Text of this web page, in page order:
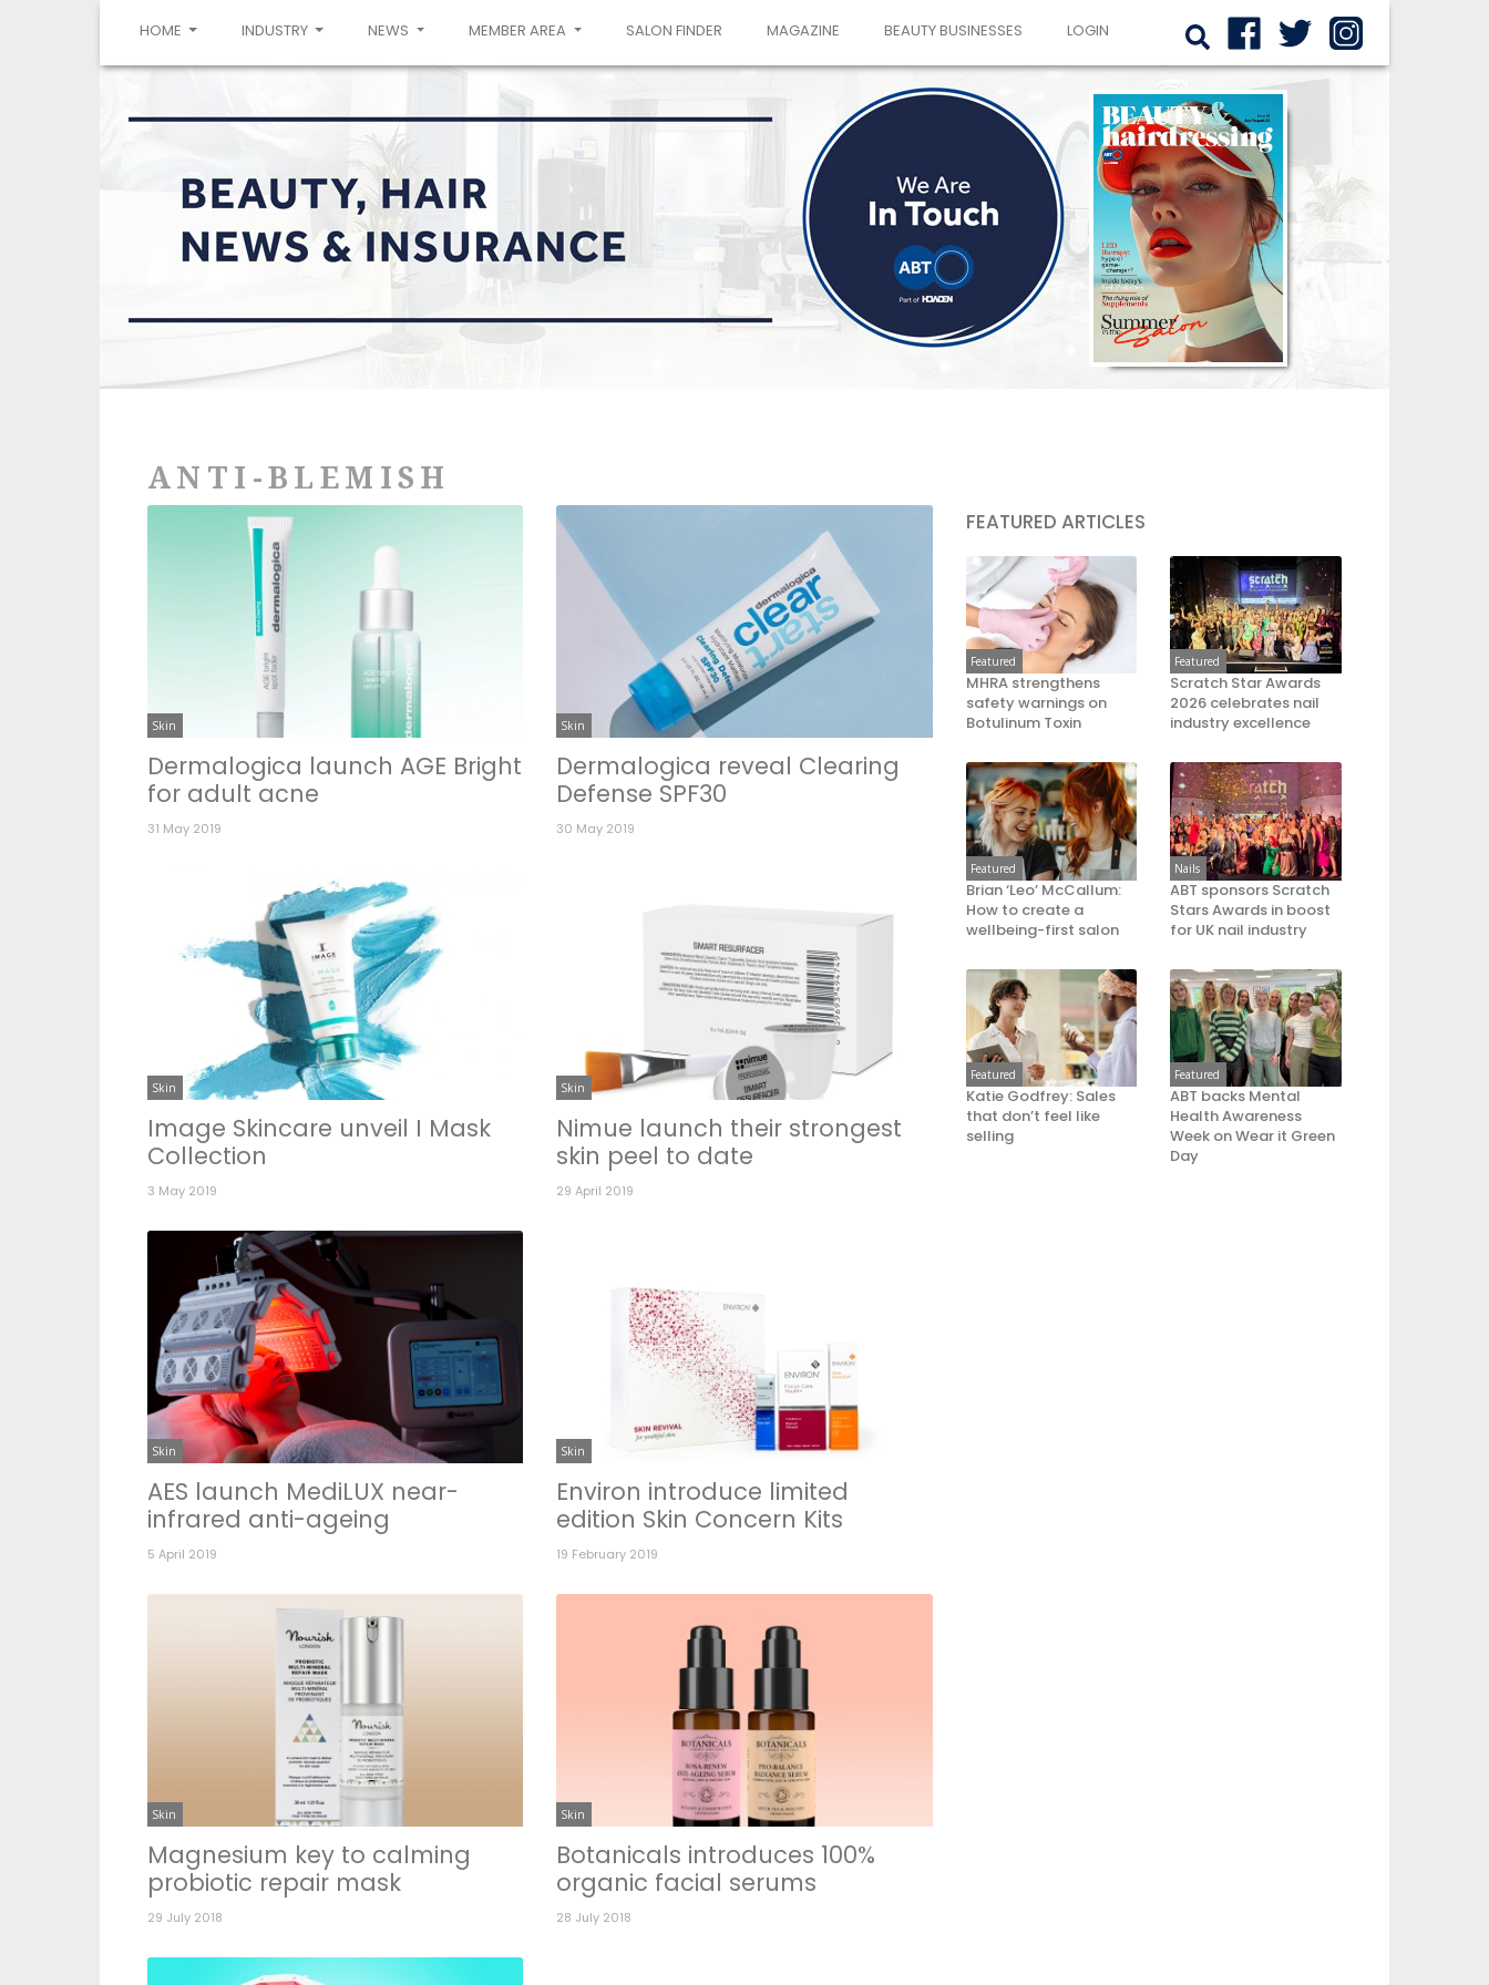
HOME (CURRENT)INDUSTRY NEWS MEMBER AREA SALON FINDER MAGAZINE BEAUTY BUSINESSES LOGIN
ANTI-BLEMISH
Skin
Dermalogica launch AGE Bright
for adult acne
31 May 2019
Skin
Dermalogica reveal Clearing
Defense SPF30
30 May 2019
Skin
Image Skincare unveil I Mask
Collection
3 May 2019
Skin
Nimue launch their strongest
skin peel to date
29 April 2019
Skin
AES launch MediLUX near-
infrared anti-ageing
5 April 2019
Skin
Environ introduce limited
edition Skin Concern Kits
19 February 2019
Skin
Magnesium key to calming
probiotic repair mask
29 July 2018
Skin
Botanicals introduces 100%
organic facial serums
28 July 2018
FEATURED ARTICLES
Featured
MHRA strengthens
safety warnings on
Botulinum Toxin
Featured
Scratch Star Awards
2026 celebrates nail
industry excellence
Featured
Brian ‘Leo’ McCallum:
How to create a
wellbeing-first salon
Nails
ABT sponsors Scratch
Stars Awards in boost
for UK nail industry
Featured
Katie Godfrey: Sales
that don’t feel like
selling
Featured
ABT backs Mental
Health Awareness
Week on Wear it Green
Day